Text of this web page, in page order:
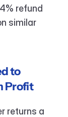
refund
similar
to
Profit
returns a